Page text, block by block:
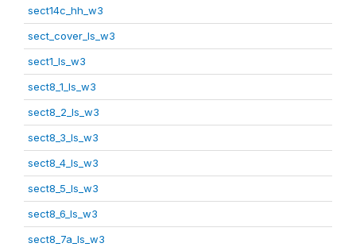
sect14c_hh_w3
sect_cover_ls_w3
sect1_ls_w3
sect8_1_ls_w3
sect8_2_ls_w3
sect8_3_ls_w3
sect8_4_ls_w3
sect8_5_ls_w3
sect8_6_ls_w3
sect8_7a_ls_w3